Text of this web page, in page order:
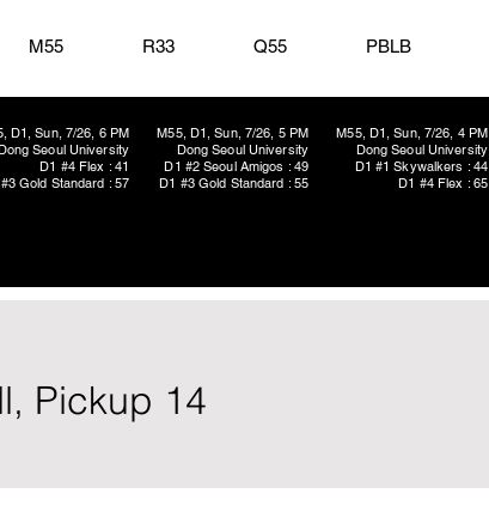
M55 R33 Q55 PBLB
D1, Sun, 7/26, 6 PM
Seoul University
D1 #4 Flex : 41
Gold Standard : 57
M55, D1, Sun, 7/26, 5 PM
Dong Seoul University
D1 #2 Seoul Amigos : 49
D1 #3 Gold Standard : 55
M55, D1, Sun, 7/26, 4 PM
Dong Seoul University
D1 #1 Skywalkers : 44
D1 #4 Flex : 65
Pickup 14